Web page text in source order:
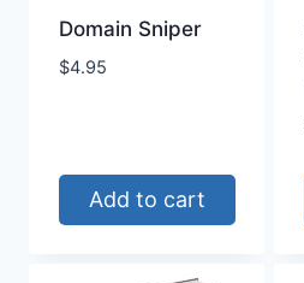
Domain Sniper
$4.95
Add to cart